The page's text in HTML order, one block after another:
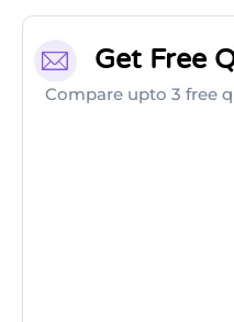
Get Free
Compare upto 3 free